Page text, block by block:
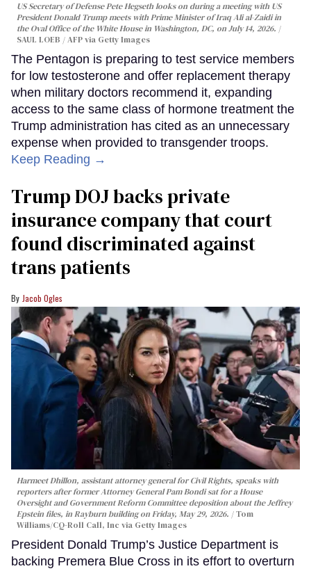
US Secretary of Defense Pete Hegseth looks on during a meeting with US
President Donald Trump meets with Prime Minister of Iraq Ali al-Zaidi in
the Oval Office of the White House in Washington, DC, on July 14, 2026.
SAUL LOEB / AFP via Getty Images
The Pentagon is preparing to test service members
for low testosterone and offer replacement therapy
when military doctors recommend it, expanding
access to the same class of hormone treatment the
Trump administration has cited as an unnecessary
expense when provided to transgender troops.
Keep Reading →
Trump DOJ backs private
insurance company that court
found discriminated against
trans patients
Jacob Ogles
Harmeet Dhillon, assistant attorney general for Civil Rights, speaks with
reporters after former Attorney General Pam Bondi sat for a House
Oversight and Government Reform Committee deposition about the Jeffrey
Epstein files, in Rayburn building on Friday, May 29, 2026.
Tom
Williams/CQ-Roll Call, Inc via Getty Images
President Donald Trump’s Justice Department is
backing Premera Blue Cross in its effort to overturn